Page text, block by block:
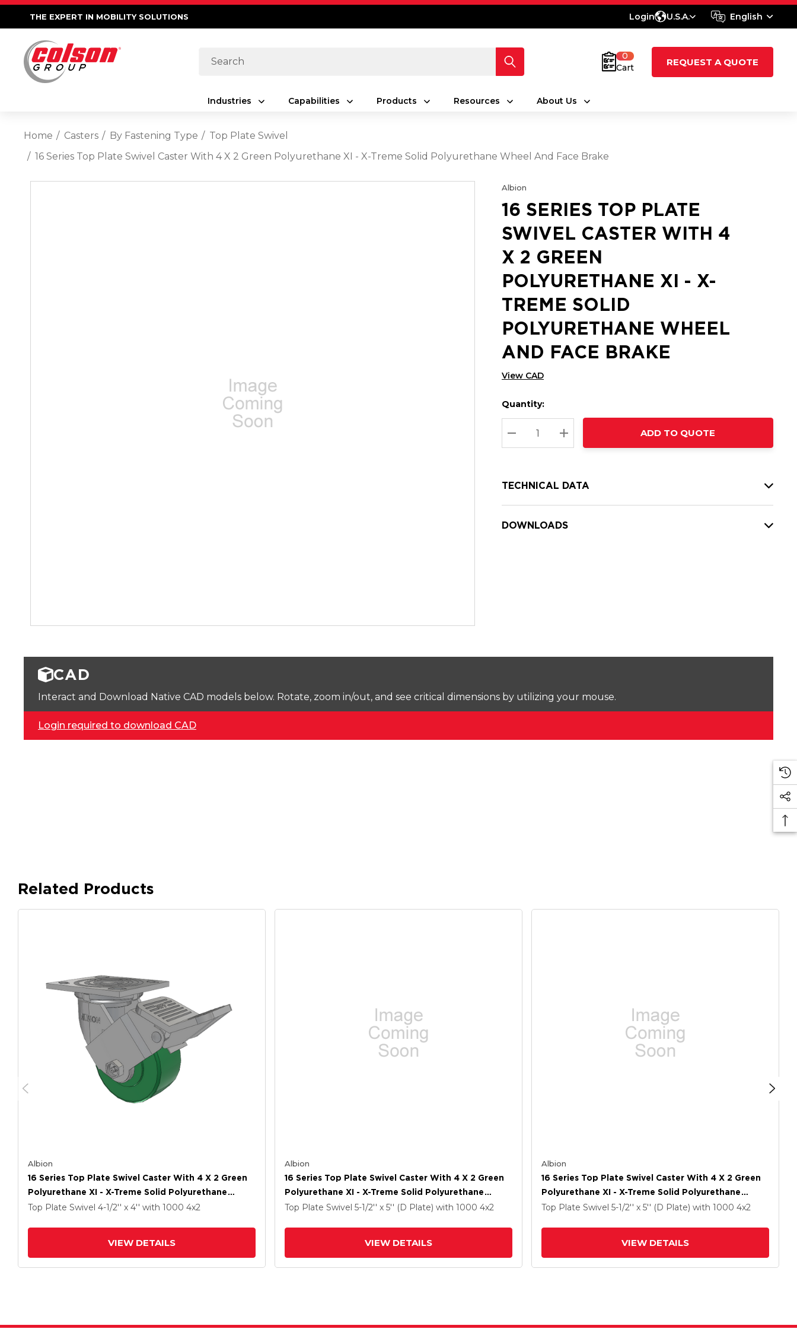
THE EXPERT IN MOBILITY SOLUTIONS Login U.S.A.
Search
0
Cart
REQUEST A QUOTE
Industries Capabilities Products Resources About Us
Home Casters By Fastening Type
Top Plate Swivel
16 Series Top Plate Swivel Caster With 4 X 2 Green Polyurethane XI - X-Treme Solid Polyurethane Wheel And Face Brake
Albion
16 SERIES TOP PLATE
SWIVEL CASTER WITH 4
X 2 GREEN
POLYURETHANE XI - X-
TREME SOLID
POLYURETHANE WHEEL
AND FACE BRAKE
View CAD
Hurry
up!
Current
stock:
Current
Quantity:
DECREASE QUANTITY:
INCREASE QUANTITY:
ADD TO QUOTE
TECHNICAL DATA
DOWNLOADS
CAD
Interact and Download Native CAD models below. Rotate, zoom in/out, and see critical dimensions by utilizing your mouse.
Login required to download CAD
Related Products
Albion
16 Series Top Plate Swivel Caster With 4 X 2 Green
Polyurethane XI - X-Treme Solid Polyurethane
Wheel And Face Brake
Top Plate Swivel 4-1/2'' x 4'' with 1000 4x2
VIEW DETAILS
Albion
16 Series Top Plate Swivel Caster With 4 X 2 Green
Polyurethane XI - X-Treme Solid Polyurethane
Wheel And Face Brake
Top Plate Swivel 5-1/2'' x 5'' (D Plate) with 1000 4x2
VIEW DETAILS
Albion
16 Series Top Plate Swivel Caster With 4 X 2 Green
Polyurethane XI - X-Treme Solid Polyurethane
Wheel And Face Brake
Top Plate Swivel 5-1/2'' x 5'' (D Plate) with 1000 4x2
VIEW DETAILS
English